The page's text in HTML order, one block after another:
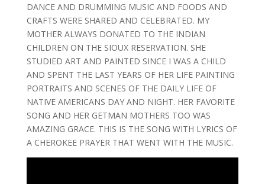
DANCE AND DRUMMING MUSIC AND FOODS AND
CRAFTS WERE SHARED AND CELEBRATED. MY
MOTHER ALWAYS DONATED TO THE INDIAN
CHILDREN ON THE SIOUX RESERVATION. SHE
STUDIED ART AND PAINTED SINCE I WAS A CHILD
AND SPENT THE LAST YEARS OF HER LIFE PAINTING
PORTRAITS AND SCENES OF THE DAILY LIFE OF
NATIVE AMERICANS DAY AND NIGHT. HER FAVORITE
SONG AND HER GETMAN MOTHERS TOO WAS
AMAZING GRACE. THIS IS THE SONG WITH LYRICS OF
A CHEROKEE PRAYER THAT WENT WITH THE MUSIC.